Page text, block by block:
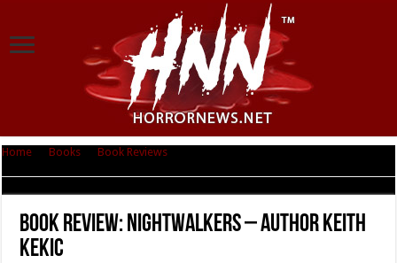
Home Books Book Reviews
Book Review: Nightwalkers – Author Keith
Kekic